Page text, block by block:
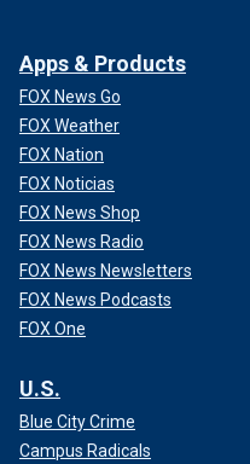
Apps & Products
FOX News Go
FOX Weather
FOX Nation
FOX Noticias
FOX News Shop
FOX News Radio
FOX News Newsletters
FOX News Podcasts
FOX One
U.S.
Blue City Crime
Campus Radicals